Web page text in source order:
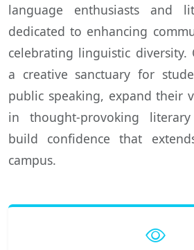
language enthusiasts and
dedicated to enhancing
celebrating linguistic diversity.
a creative sanctuary for
public speaking, expand their
in thought-provoking
build confidence that
campus.